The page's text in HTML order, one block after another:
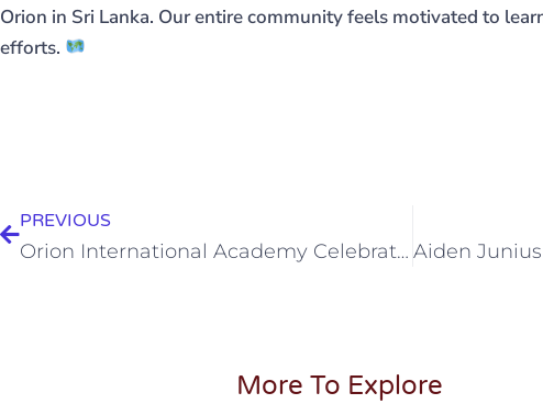
Orion in Sri Lanka. Our entire community feels motivated to
efforts.
PREVIOUS
Orion International Academy Celebrates The 2025 Graduation Ceremony
More To Explore